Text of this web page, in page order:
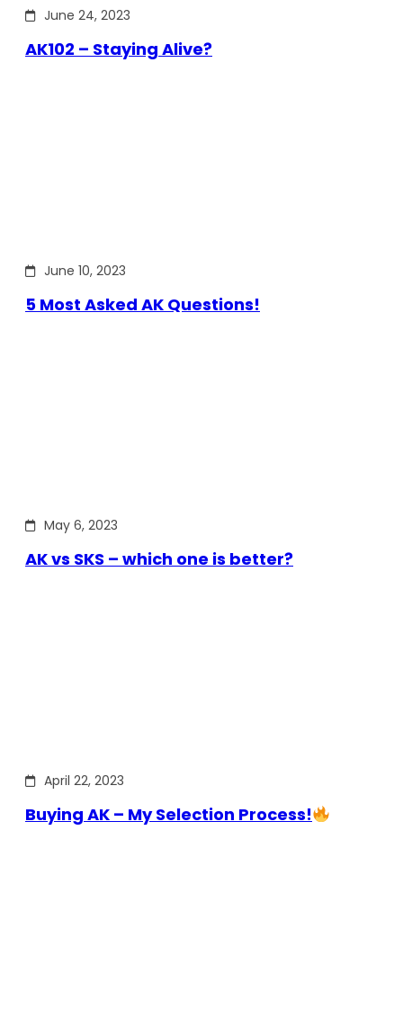
June 24, 2023
AK102 – Staying Alive?
June 10, 2023
5 Most Asked AK Questions!
May 6, 2023
AK vs SKS – which one is better?
April 22, 2023
Buying AK – My Selection Process!